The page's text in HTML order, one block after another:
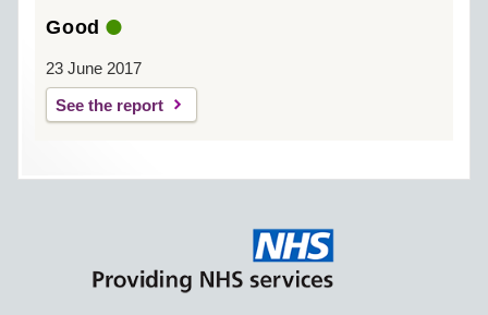
Good
23 June 2017
See the report